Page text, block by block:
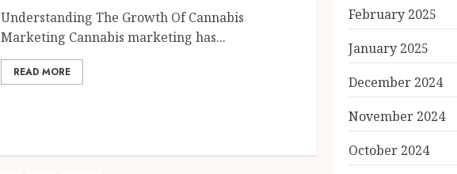
Understanding The Growth Of Cannabis
Marketing Cannabis marketing has...
READ MORE
February 2025
January 2025
December 2024
November 2024
October 2024